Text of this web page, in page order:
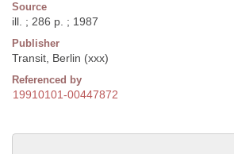
Source
ill. ; 286 p. ; 1987
Publisher
Transit, Berlin (xxx)
Referenced by
19910101-00447872